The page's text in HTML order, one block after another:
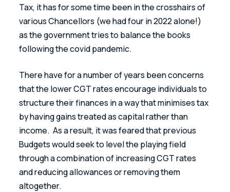
Tax, it has for some time been in the crosshairs of
various Chancellors (we had four in 2022 alone!)
as the government tries to balance the books
following the covid pandemic.
There have for a number of years been concerns
that the lower CGT rates encourage individuals to
structure their finances in a way that minimises tax
by having gains treated as capital rather than
income.  As a result, it was feared that previous
Budgets would seek to level the playing field
through a combination of increasing CGT rates
and reducing allowances or removing them
altogether.